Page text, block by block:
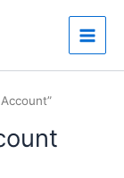
Main